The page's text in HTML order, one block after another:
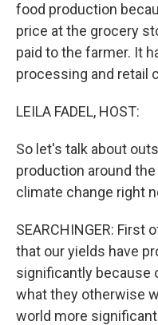
food production
price at the grocery
paid to the farmer. It
processing and retail
LEILA FADEL, HOST:
So let's talk about
production around
climate change right
SEARCHINGER: First
that our yields have
significantly because
what they otherwise
world more